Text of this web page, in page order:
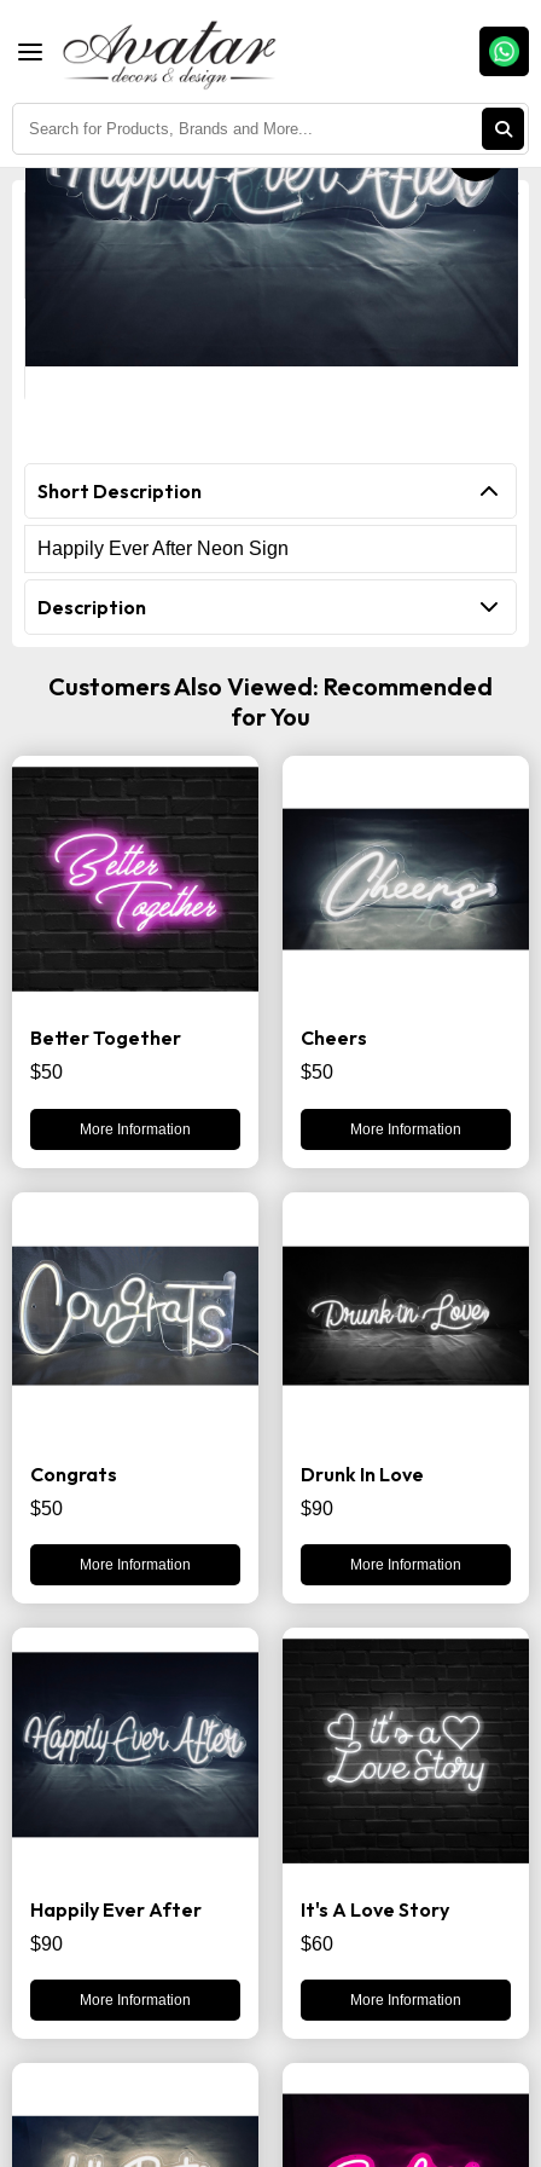
Short Description
Happily Ever After Neon Sign
Description
Customers Also Viewed: Recommended
for You
Better Together
$50
More Information
Cheers
$50
More Information
Congrats
$50
More Information
Drunk In Love
$90
More Information
Happily Ever After
$90
More Information
It's A Love Story
$60
More Information